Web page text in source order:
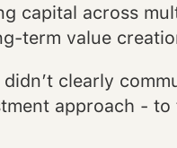
capital across
term value
clearly
approach -